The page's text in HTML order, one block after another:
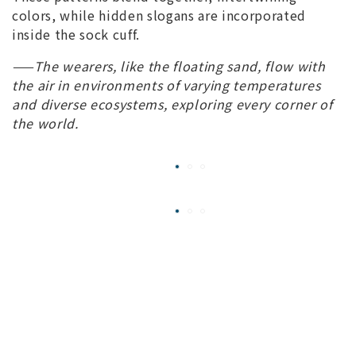
colors, while hidden slogans are incorporated
inside the sock cuff.
——The wearers, like the floating sand, flow with
the air in environments of varying temperatures
and diverse ecosystems, exploring every corner of
the world.